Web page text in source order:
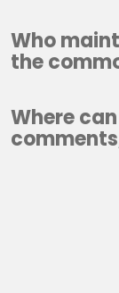
Who
the
Where